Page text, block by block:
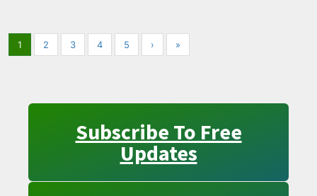
1 2 3 4 5 › »
Subscribe To Free
Updates